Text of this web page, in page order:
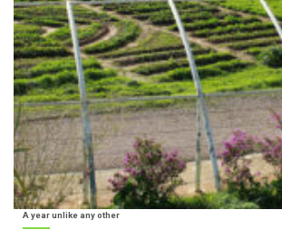
A year unlike any other